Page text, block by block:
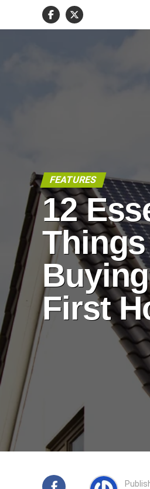
FEATURES
12
First